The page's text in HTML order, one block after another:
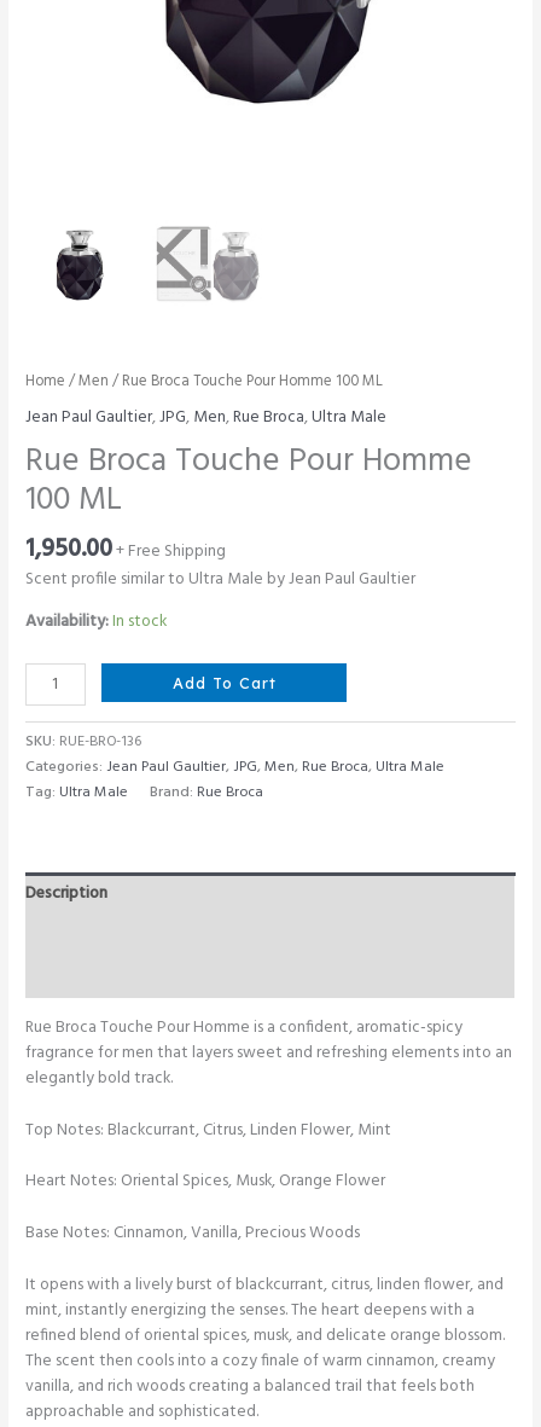
Home /Men / Rue Broca Touche Pour Homme 100 ML
Jean Paul Gaultier,JPG,Men,Rue Broca,Ultra Male
Rue Broca Touche Pour Homme
100 ML
1,950.00+ Free Shipping
Scent profile similar to Ultra Male by Jean Paul Gaultier
Availability:In stock
Broca
Touche
Pour
Homme
100
Add To Cart
SKU: RUE-BRO-136
Categories:Jean Paul Gaultier,JPG,Men, Rue Broca, Ultra Male
Tag: Ultra Male Brand: Rue Broca
Description
Rue Broca Touche Pour Homme is a confident, aromatic-spicy
fragrance for men that layers sweet and refreshing elements into an
elegantly bold track.
Top Notes: Blackcurrant, Citrus, Linden Flower, Mint
Heart Notes: Oriental Spices, Musk, Orange Flower
Base Notes: Cinnamon, Vanilla, Precious Woods
It opens with a lively burst of blackcurrant, citrus, linden flower, and
mint, instantly energizing the senses. The heart deepens with a
refined blend of oriental spices, musk, and delicate orange blossom.
The scent then cools into a cozy finale of warm cinnamon, creamy
vanilla, and rich woods creating a balanced trail that feels both
approachable and sophisticated.